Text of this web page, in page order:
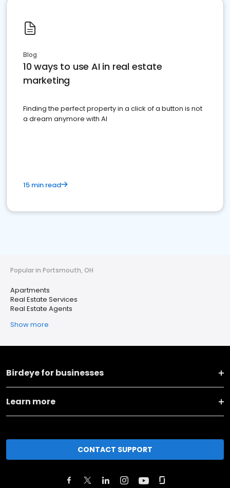
Blog
10 ways to use AI in real estate
marketing
Finding the perfect property in a click of a button is not
a dream anymore with AI
15 min read
Popular in Portsmouth, OH
Apartments
Real Estate Services
Real Estate Agents
Show more
Birdeye for businesses
Learn more
CONTACT SUPPORT